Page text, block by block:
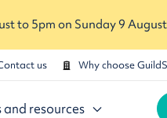
to 5pm on Sunday 9
us Why choose
and resources